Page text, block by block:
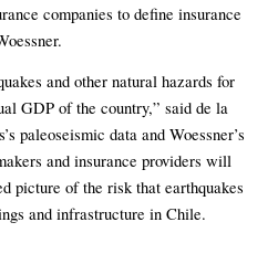
companies to define insurance
and other natural hazards for
GDP of the country,” said de la
paleoseismic data and Woessner’s
and insurance providers will
picture of the risk that earthquakes
and infrastructure in Chile.